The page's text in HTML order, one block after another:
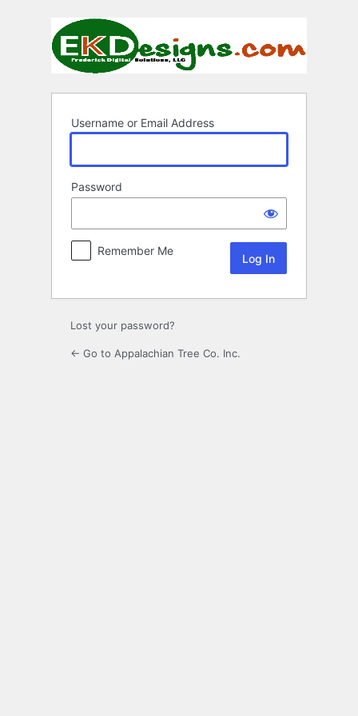
Username or Email Address
Password
Remember Me
Lost your password?
← Go to Appalachian Tree Co. Inc.